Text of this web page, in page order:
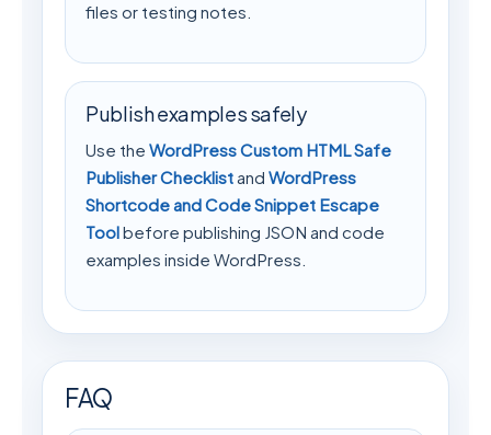
files or testing notes.
Publish examples safely
Use the WordPress Custom HTML Safe
Publisher Checklistand WordPress
Shortcode and Code Snippet Escape
Toolbefore publishing JSON and code
examples inside WordPress.
FAQ